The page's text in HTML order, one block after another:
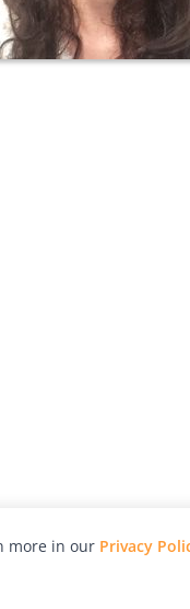
more in our Privacy